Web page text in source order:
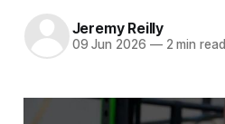
Jeremy Reilly
09 Jun 2026 —2 min read